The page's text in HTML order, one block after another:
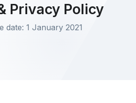
Privacy Policy
date: 1 January 2021